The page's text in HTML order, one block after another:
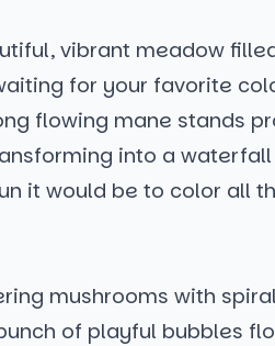
vibrant meadow
for your favorite
flowing mane stands
into a
it would be to color all
mushrooms with
of playful bubbles